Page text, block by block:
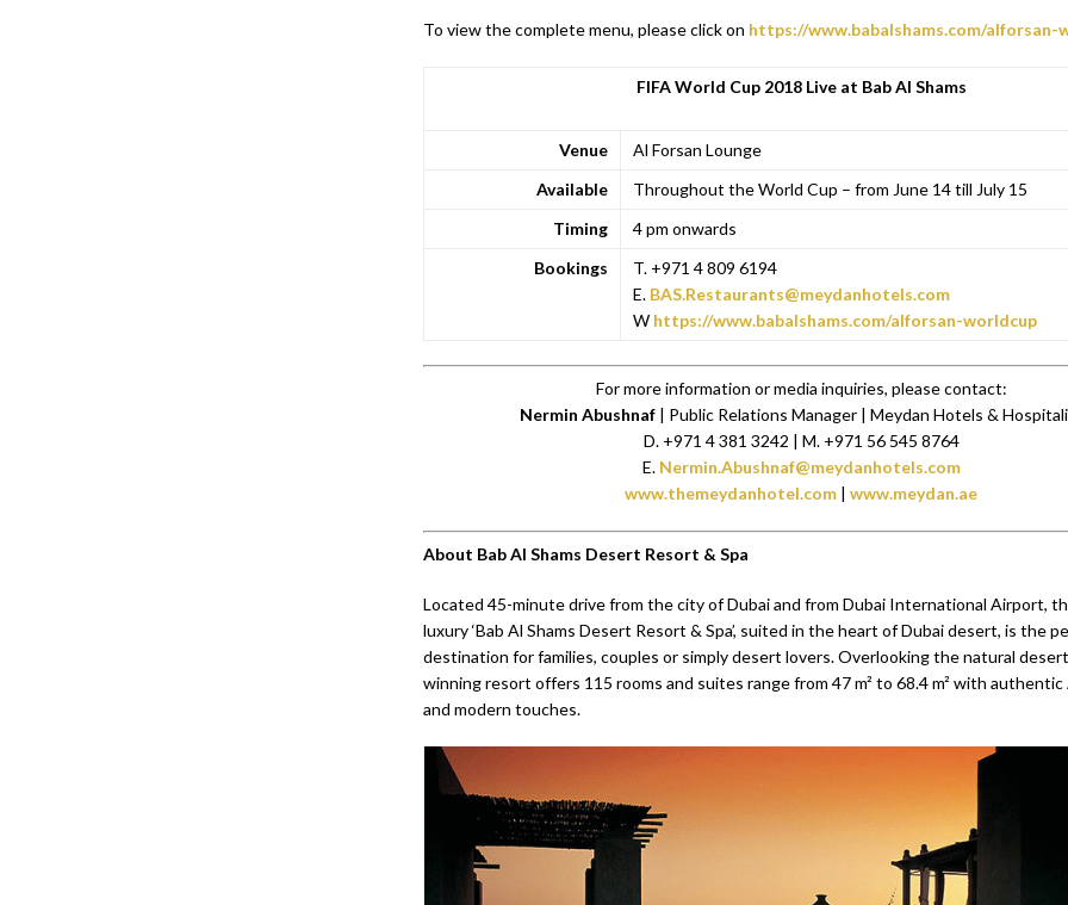
To view the complete menu, please click on https://www.babalshams.com/alforsan-
FIFA World Cup 2018 Live at Bab Al Shams
Venue
Al Forsan Lounge
Available
Throughout the World Cup – from June 14 till July 15
Timing
4 pm onwards
Bookings
T. +971 4 809 6194
E. BAS.Restaurants@meydanhotels.com
W https://www.babalshams.com/alforsan-worldcup
For more information or media inquiries, please contact:
Nermin Abushnaf| Public Relations Manager | Meydan Hotels &
D. +971 4 381 3242 | M. +971 56 545 8764
E. Nermin.Abushnaf@meydanhotels.com
www.themeydanhotel.com |www.meydan.ae
About Bab Al Shams Desert Resort & Spa
Located 45-minute drive from the city of Dubai and from Dubai International Airport,
luxury ‘Bab Al Shams Desert Resort & Spa’, suited in the heart of Dubai desert, is the
destination for families, couples or simply desert lovers. Overlooking the natural
winning resort offers 115 rooms and suites range from 47 m² to 68.4 m² with authentic
and modern touches.